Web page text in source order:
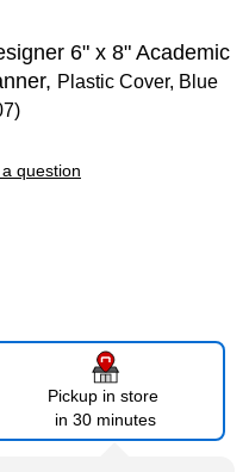
6" x 8" Academic
Plastic Cover, Blue
question
Pickup in store
in 30 minutes